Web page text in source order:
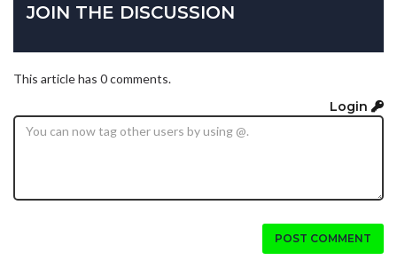
JOIN THE DISCUSSION
This article has 0 comments.
Login
POST COMMENT